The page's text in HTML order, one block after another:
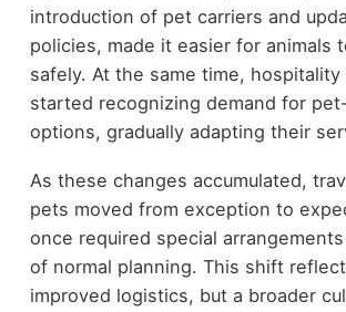
introduction of pet carriers and
policies, made it easier for animals
safely. At the same time, hospitality
started recognizing demand for
options, gradually adapting their
As these changes accumulated,
pets moved from exception to
once required special
of normal planning. This shift
improved logistics, but a broader